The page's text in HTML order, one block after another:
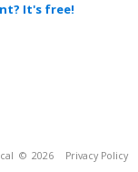
It's free!
© 2026 Privacy Policy